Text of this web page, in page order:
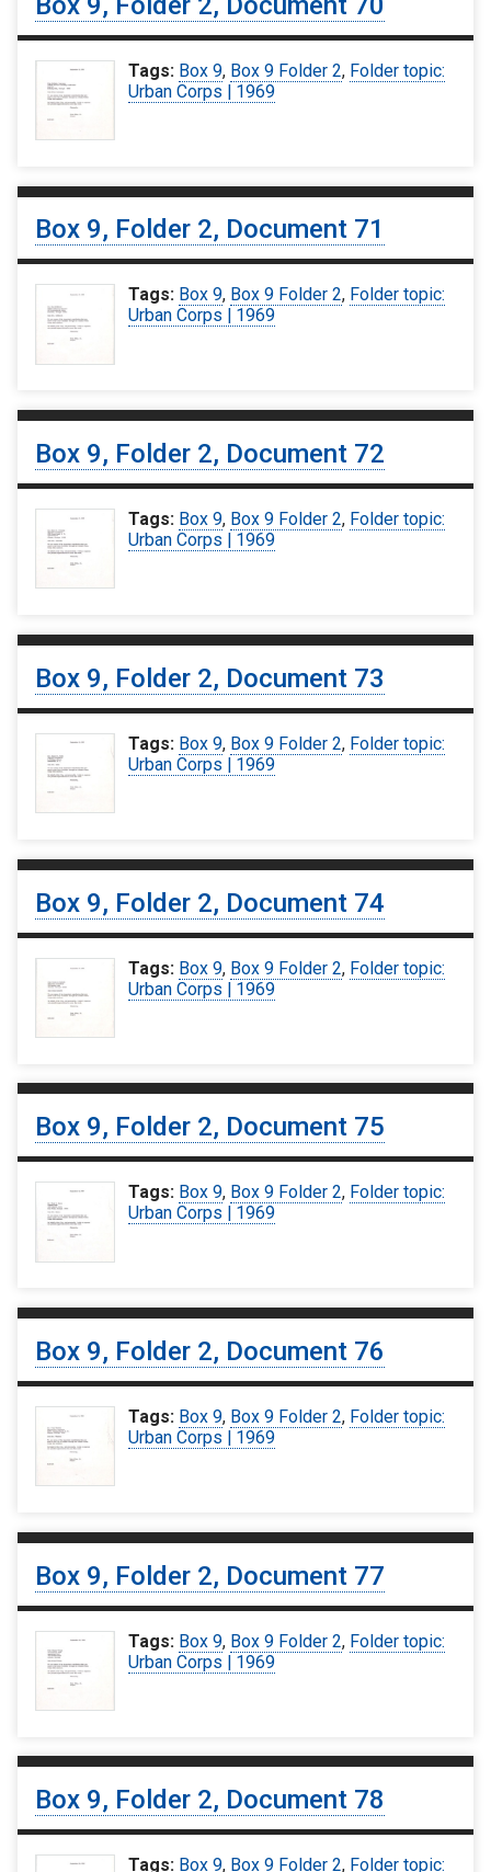
Tags: Box 9, Box 9 Folder 2, Folder topic:
Urban Corps | 1969
Box 9, Folder 2, Document 71
Tags: Box 9, Box 9 Folder 2, Folder topic:
Urban Corps | 1969
Box 9, Folder 2, Document 72
Tags: Box 9, Box 9 Folder 2, Folder topic:
Urban Corps | 1969
Box 9, Folder 2, Document 73
Tags: Box 9, Box 9 Folder 2, Folder topic:
Urban Corps | 1969
Box 9, Folder 2, Document 74
Tags: Box 9, Box 9 Folder 2, Folder topic:
Urban Corps | 1969
Box 9, Folder 2, Document 75
Tags: Box 9, Box 9 Folder 2, Folder topic:
Urban Corps | 1969
Box 9, Folder 2, Document 76
Tags: Box 9, Box 9 Folder 2, Folder topic:
Urban Corps | 1969
Box 9, Folder 2, Document 77
Tags: Box 9, Box 9 Folder 2, Folder topic:
Urban Corps | 1969
Box 9, Folder 2, Document 78
Tags: Box 9, Box 9 Folder 2, Folder topic: